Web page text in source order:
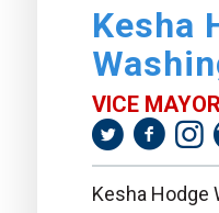
Kesha
VICE
Kesha Hodge